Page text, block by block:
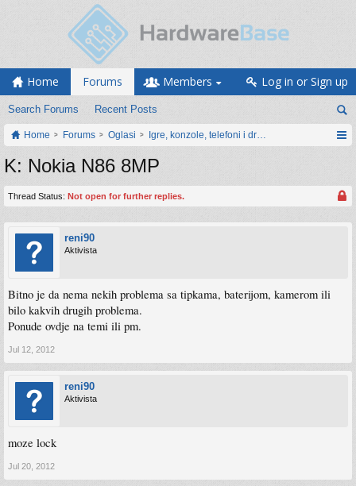
Home Forums
Search Forums Recent Posts
Members Log in or Sign up
Home Forums Oglasi Igre, konzole, telefoni i drugi gadgeti
K: Nokia N86 8MP
Thread Status: Not open for further replies.
reni90
Aktivista
Bitno je da nema nekih problema sa tipkama, baterijom, kamerom ili
bilo kakvih drugih problema.
Ponude ovdje na temi ili pm.
Jul 12, 2012
reni90
Aktivista
moze lock
Jul 20, 2012